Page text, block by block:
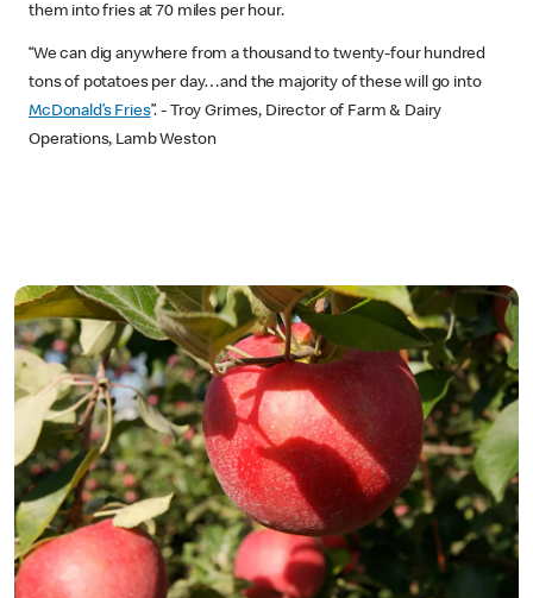
them into fries at 70 miles per hour.
“We can dig anywhere from a thousand to twenty-four hundred
tons of potatoes per day…and the majority of these will go into
McDonald’s Fries”. - Troy Grimes, Director of Farm & Dairy
Operations, Lamb Weston